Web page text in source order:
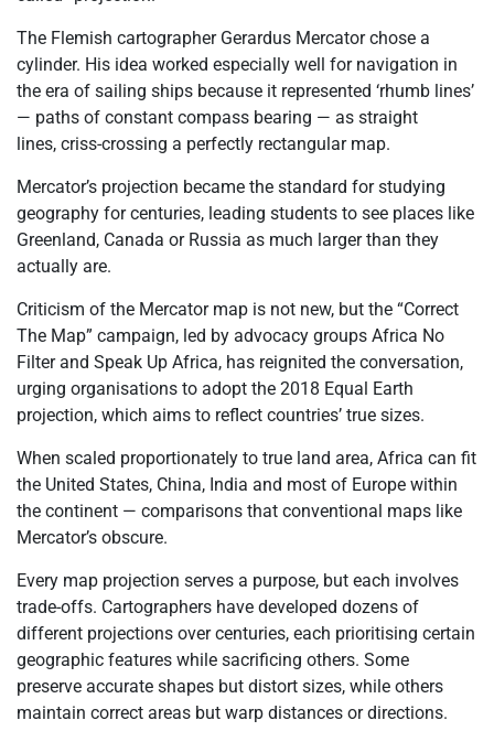
The Flemish cartographer Gerardus Mercator chose a
cylinder. His idea worked especially well for navigation in
the era of sailing ships because it represented ‘rhumb lines’
— paths of constant compass bearing — as straight
lines, criss-crossing a perfectly rectangular map.
Mercator’s projection became the standard for studying
geography for centuries, leading students to see places like
Greenland, Canada or Russia as much larger than they
actually are.
Criticism of the Mercator map is not new, but the “Correct
The Map” campaign, led by advocacy groups Africa No
Filter and Speak Up Africa, has reignited the conversation,
urging organisations to adopt the 2018 Equal Earth
projection, which aims to reflect countries’ true sizes.
When scaled proportionately to true land area, Africa can fit
the United States, China, India and most of Europe within
the continent — comparisons that conventional maps like
Mercator’s obscure.
Every map projection serves a purpose, but each involves
trade-offs. Cartographers have developed dozens of
different projections over centuries, each prioritising certain
geographic features while sacrificing others. Some
preserve accurate shapes but distort sizes, while others
maintain correct areas but warp distances or directions.